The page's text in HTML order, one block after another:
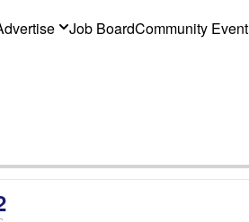
Job BoardCommunity Event